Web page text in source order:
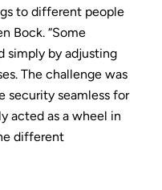
to different people
Bock. “Some
simply by adjusting
The challenge was
security seamless for
acted as a wheel in
different